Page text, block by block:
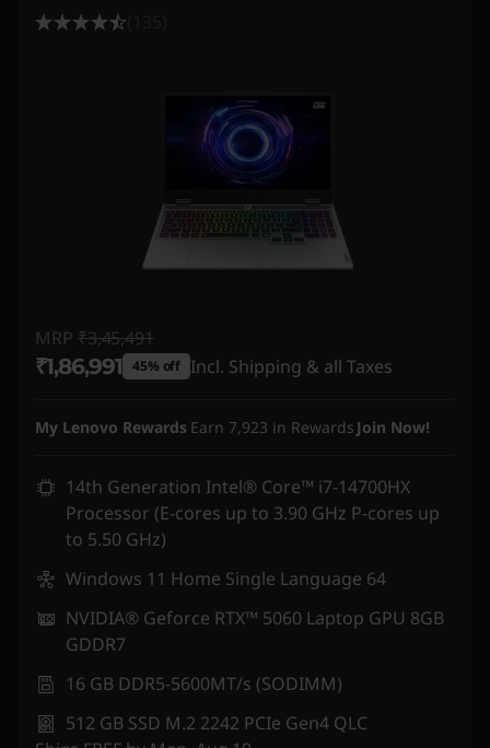
MRP ₹3,45,491
₹1,86,991 45% off Incl. Shipping & all Taxes
My Lenovo Rewards Earn 7,923 in Rewards Join Now!
14th Generation Intel® Core™ i7-14700HX
Processor (E-cores up to 3.90 GHz P-cores up
to 5.50 GHz)
Windows 11 Home Single Language 64
NVIDIA® Geforce RTX™ 5060 Laptop GPU 8GB
GDDR7
16 GB DDR5-5600MT/s (SODIMM)
512 GB SSD M.2 2242 PCIe Gen4 QLC